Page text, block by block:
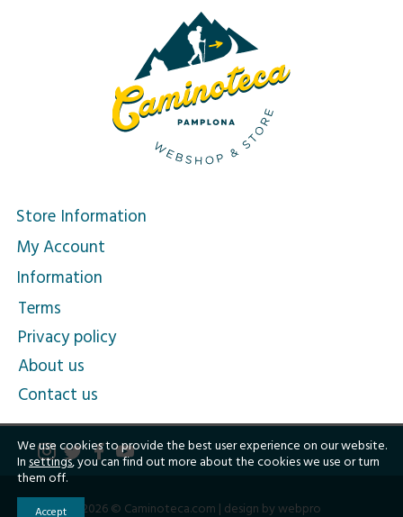
Store Information
My Account
Information
Terms
Privacy policy
About us
Contact us
2026 © Caminoteca.com | design by webpro
We use cookies to provide the best user experience on our website.
In settings, you can find out more about the cookies we use or turn
them off.
Accept